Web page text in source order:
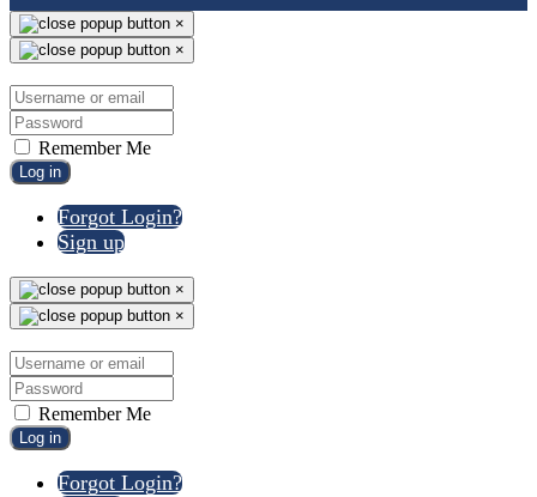
×
×
Remember Me
Log in
Forgot Login?
Sign up
×
×
Remember Me
Log in
Forgot Login?